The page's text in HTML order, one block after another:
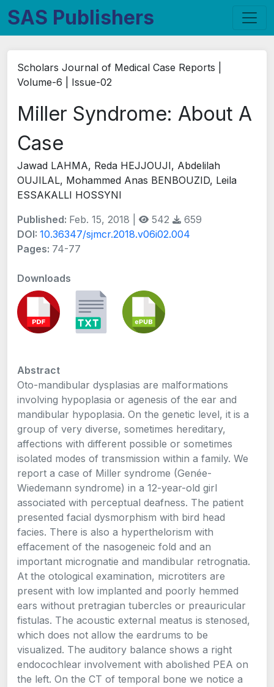
SAS Publishers
Scholars Journal of Medical Case Reports |
Volume-6 | Issue-02
Miller Syndrome: About A
Case
Jawad LAHMA, Reda HEJJOUJI, Abdelilah
OUJILAL, Mohammed Anas BENBOUZID, Leila
ESSAKALLI HOSSYNI
Published: Feb. 15, 2018 | 542
659
DOI: 10.36347/sjmcr.2018.v06i02.004
Pages: 74-77
Downloads
Abstract
Oto-mandibular dysplasias are malformations
involving hypoplasia or agenesis of the ear and
mandibular hypoplasia. On the genetic level, it is a
group of very diverse, sometimes hereditary,
affections with different possible or sometimes
isolated modes of transmission within a family. We
report a case of Miller syndrome (Genée-
Wiedemann syndrome) in a 12-year-old girl
associated with perceptual deafness. The patient
presented facial dysmorphism with bird head
facies. There is also a hyperthelorism with
effacement of the nasogeneic fold and an
important micrognatie and mandibular retrognatia.
At the otological examination, microtiters are
present with low implanted and poorly hemmed
ears without pretragian tubercles or preauricular
fistulas. The acoustic external meatus is stenosed,
which does not allow the eardrums to be
visualized. The auditory balance shows a right
endocochlear involvement with abolished PEA on
the left. On the CT of temporal bone we notice a